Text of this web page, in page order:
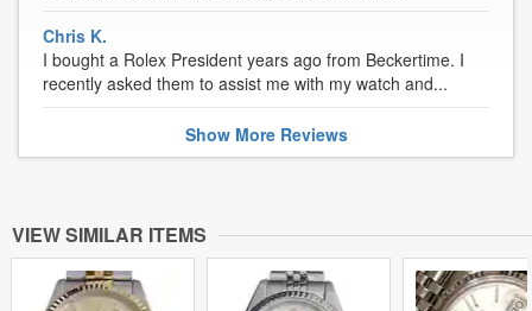
Chris K.
I bought a Rolex President years ago from Beckertime. I
recently asked them to assist me with my watch and...
Show MoreReviews
VIEW SIMILAR ITEMS